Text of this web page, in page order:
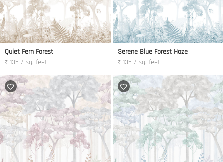
Quiet Fern Forest
₹ 135 / sq. feet
Serene Blue Forest Haze
₹ 135 / sq. feet